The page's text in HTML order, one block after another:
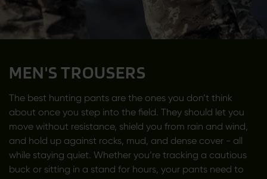
MEN'S TROUSERS
The best hunting pants are the ones you don’t think
about once you step into the field. They should let you
move without resistance, shield you from rain and wind,
and hold up against rocks, mud, and dense cover - all
while staying quiet. Whether you’re tracking a cautious
buck or sitting in a stand for hours, your pants need to